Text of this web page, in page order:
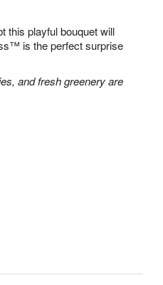
this playful bouquet will
is the perfect surprise
and fresh greenery are